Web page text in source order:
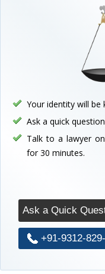
Your identity will be
Ask a quick
Talk to a lawyer
for 30 minutes.
Ask a Quick
+91-9312-